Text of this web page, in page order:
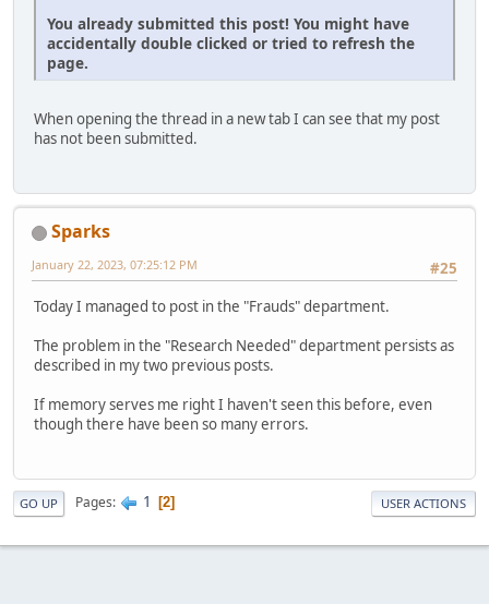
You already submitted this post! You might have
accidentally double clicked or tried to refresh the
page.
When opening the thread in a new tab I can see that my post
has not been submitted.
Sparks
#25
January 22, 2023, 07:25:12 PM
Today I managed to post in the "Frauds" department.
The problem in the "Research Needed" department persists as
described in my two previous posts.
If memory serves me right I haven't seen this before, even
though there have been so many errors.
GO UP Pages 1 2 USER ACTIONS